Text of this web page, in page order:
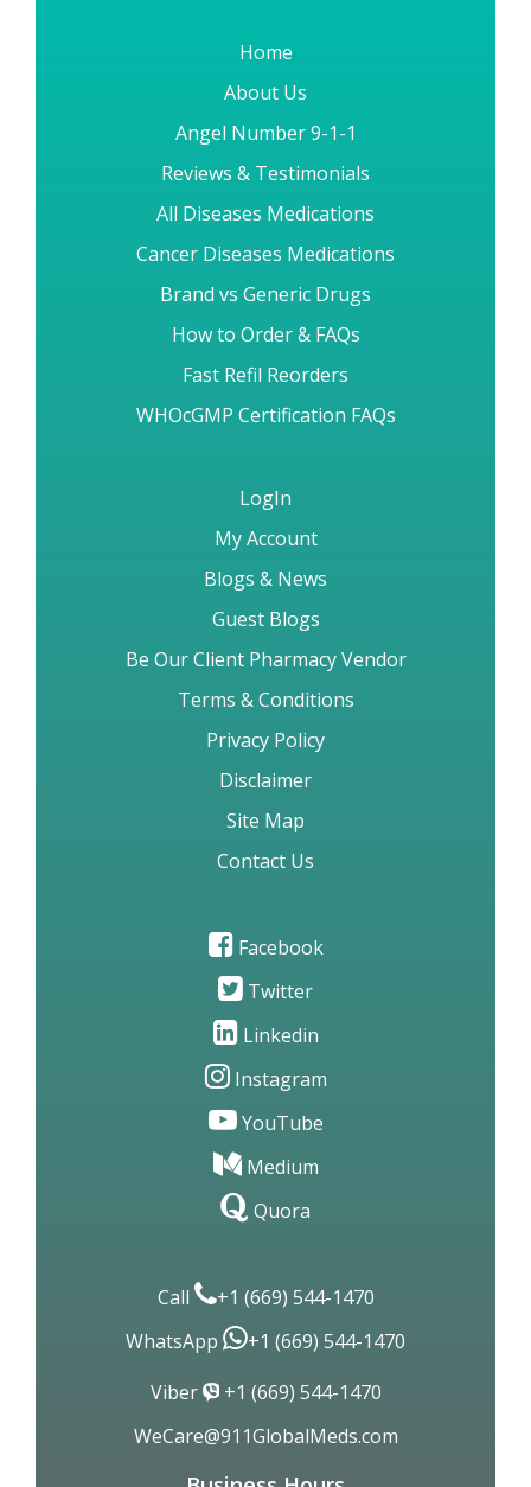
Home
About Us
Angel Number 9-1-1
Reviews & Testimonials
All Diseases Medications
Cancer Diseases Medications
Brand vs Generic Drugs
How to Order & FAQs
Fast Refil Reorders
WHOcGMP Certification FAQs
LogIn
My Account
Blogs & News
Guest Blogs
Be Our Client Pharmacy Vendor
Terms & Conditions
Privacy Policy
Disclaimer
Site Map
Contact Us
Facebook
Twitter
Linkedin
Instagram
YouTube
Medium
Quora
Call
+1 (669) 544-1470
WhatsApp
+1 (669) 544-1470
Viber
+1 (669) 544-1470
WeCare@911GlobalMeds.com